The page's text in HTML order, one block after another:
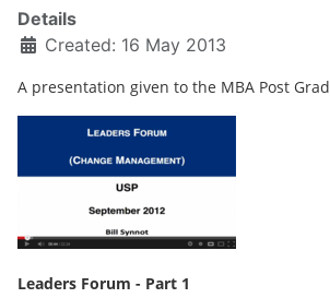
Details
Created: 16 May 2013
A presentation given to the MBA Post
Leaders Forum - Part 1